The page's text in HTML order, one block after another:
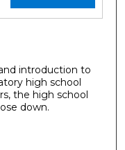
introduction to
high school
the high school
down.